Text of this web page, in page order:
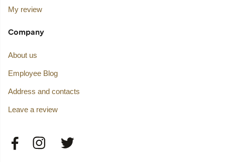
My review
Company
About us
Employee Blog
Address and contacts
Leave a review